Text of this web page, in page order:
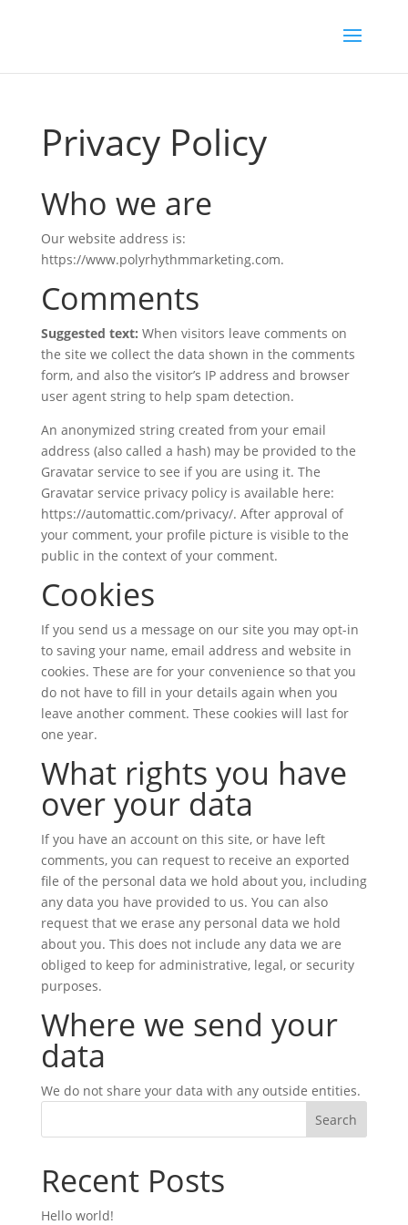
Privacy Policy
Who we are
Our website address is:
https://www.polyrhythmmarketing.com.
Comments
Suggested text: When visitors leave comments on
the site we collect the data shown in the comments
form, and also the visitor’s IP address and browser
user agent string to help spam detection.
An anonymized string created from your email
address (also called a hash) may be provided to the
Gravatar service to see if you are using it. The
Gravatar service privacy policy is available here:
https://automattic.com/privacy/. After approval of
your comment, your profile picture is visible to the
public in the context of your comment.
Cookies
If you send us a message on our site you may opt-in
to saving your name, email address and website in
cookies. These are for your convenience so that you
do not have to fill in your details again when you
leave another comment. These cookies will last for
one year.
What rights you have
over your data
If you have an account on this site, or have left
comments, you can request to receive an exported
file of the personal data we hold about you, including
any data you have provided to us. You can also
request that we erase any personal data we hold
about you. This does not include any data we are
obliged to keep for administrative, legal, or security
purposes.
Where we send your
data
We do not share your data with any outside entities.
Search
Recent Posts
Hello world!